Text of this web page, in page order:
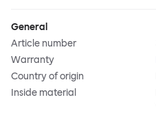
General
Article number
Warranty
Country of origin
Inside material